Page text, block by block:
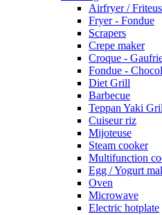
Airfryer /
Fryer - Fondue
Scrapers
Crepe maker
Croque -
Fondue -
Diet Grill
Barbecue
Teppan Yaki
Cuiseur riz
Mijoteuse
Steam cooker
Multifunction
Egg / Yogurt
Oven
Microwave
Electric hotplate